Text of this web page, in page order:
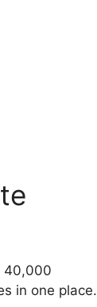
40,000
in one place.